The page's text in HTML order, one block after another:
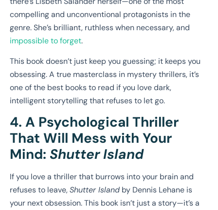
compelling and unconventional protagonists in the
genre. She’s brilliant, ruthless when necessary, and
impossible to forget.
This book doesn’t just keep you guessing; it keeps you
obsessing. A true masterclass in mystery thrillers, it’s
one of the best books to read if you love dark,
intelligent storytelling that refuses to let go.
4. A Psychological Thriller
That Will Mess with Your
Mind: Shutter Island
If you love a thriller that burrows into your brain and
refuses to leave,Shutter Island by Dennis Lehane is
your next obsession. This book isn’t just a story—it’s a